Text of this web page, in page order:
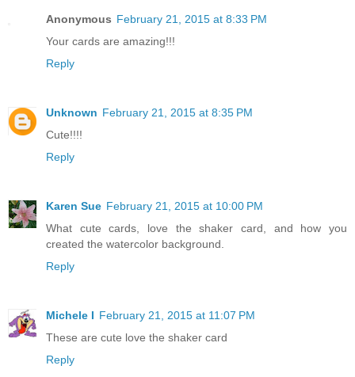
Anonymous February 21, 2015 at 8:33 PM
Your cards are amazing!!!
Reply
Unknown February 21, 2015 at 8:35 PM
Cute!!!!
Reply
Karen Sue February 21, 2015 at 10:00 PM
What cute cards, love the shaker card, and how you
created the watercolor background.
Reply
Michele I February 21, 2015 at 11:07 PM
These are cute love the shaker card
Reply